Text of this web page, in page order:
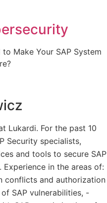
Lukardi. For the past 10
Security specialists,
and tools to secure SAP
in the areas of:
conflicts and authorization
SAP vulnerabilities, -